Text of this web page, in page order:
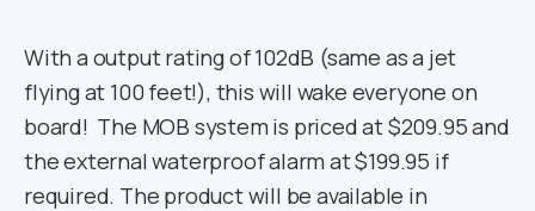
With a output rating of 102dB (same as a jet
flying at 100 feet!), this will wake everyone on
board! The MOB system is priced at $209.95 and
the external waterproof alarm at $199.95 if
required. The product will be available in